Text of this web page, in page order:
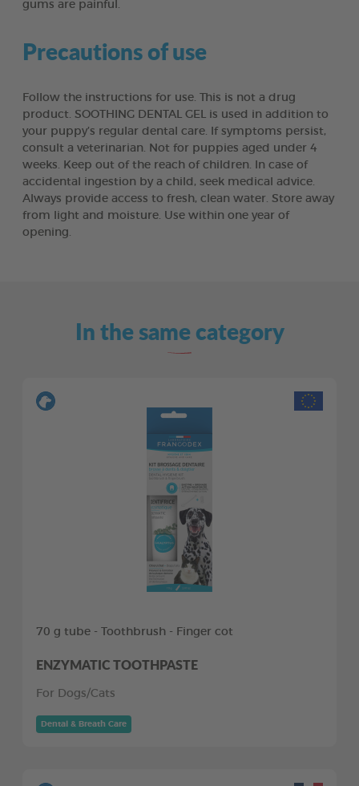
gums are painful.
Precautions of use
Follow the instructions for use. This is not a drug
product. SOOTHING DENTAL GEL is used in addition to
your puppy’s regular dental care. If symptoms persist,
consult a veterinarian. Not for puppies aged under 4
weeks. Keep out of the reach of children. In case of
accidental ingestion by a child, seek medical advice.
Always provide access to fresh, clean water. Store away
from light and moisture. Use within one year of
opening.
In the same category
70 g tube - Toothbrush - Finger cot
ENZYMATIC TOOTHPASTE
For Dogs/Cats
Dental & Breath Care